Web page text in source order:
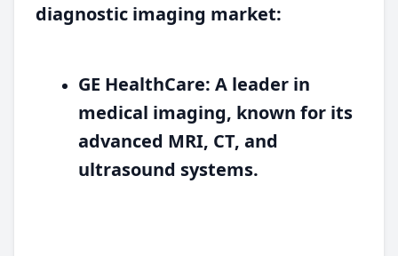
diagnostic imaging market:
GE HealthCare: A leader in
medical imaging, known for its
advanced MRI, CT, and
ultrasound systems.